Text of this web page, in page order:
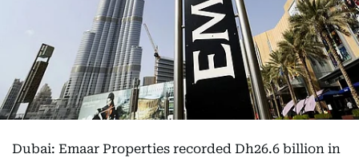
Dubai: Emaar Properties recorded Dh26.6 billion in